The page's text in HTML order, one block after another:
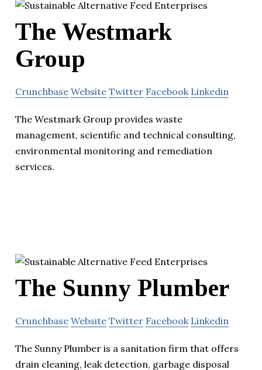
The Westmark
Group
Crunchbase Website Twitter Facebook Linkedin
The Westmark Group provides waste
management, scientific and technical consulting,
environmental monitoring and remediation
services.
The Sunny Plumber
Crunchbase Website Twitter Facebook Linkedin
The Sunny Plumber is a sanitation firm that offers
drain cleaning, leak detection, garbage disposal